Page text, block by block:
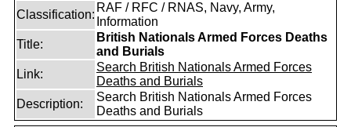
Classification:
RAF / RFC / RNAS, Navy, Army,
Information
Title:
British Nationals Armed Forces Deaths
and Burials
Link:
Search British Nationals Armed Forces
Deaths and Burials
Description:
Search British Nationals Armed Forces
Deaths and Burials